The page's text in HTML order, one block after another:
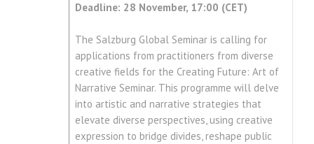
Deadline: 28 November, 17:00 (CET)
The Salzburg Global Seminar is calling for
applications from practitioners from diverse
creative fields for the Creating Future: Art of
Narrative Seminar. This programme will delve
into artistic and narrative strategies that
elevate diverse perspectives, using creative
expression to bridge divides, reshape public